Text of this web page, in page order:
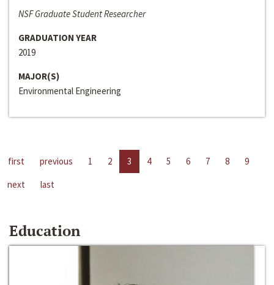
NSF Graduate Student Researcher
GRADUATION YEAR
2019
MAJOR(S)
Environmental Engineering
first previous 1 2 3 4 5 6 7 8
9
next
last
Education